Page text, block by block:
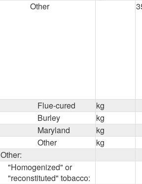
Other
Flue-cured
kg
Burley
kg
Maryland
kg
Other
kg
Other:
"Homogenized" or
"reconstituted" tobacco: